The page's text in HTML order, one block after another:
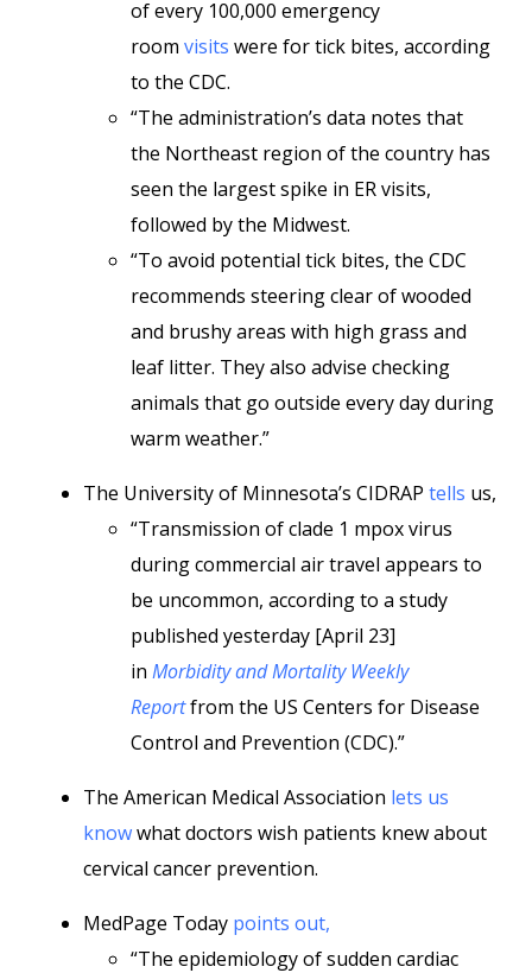
of every 100,000 emergency
room visits were for tick bites, according
to the CDC.
“The administration’s data notes that
the Northeast region of the country has
seen the largest spike in ER visits,
followed by the Midwest.
“To avoid potential tick bites, the CDC
recommends steering clear of wooded
and brushy areas with high grass and
leaf litter. They also advise checking
animals that go outside every day during
warm weather.”
The University of Minnesota’s CIDRAP tells us,
“Transmission of clade 1 mpox virus
during commercial air travel appears to
be uncommon, according to a study
published yesterday [April 23]
in Morbidity and Mortality Weekly
Reportfrom the US Centers for Disease
Control and Prevention (CDC).”
The American Medical Association lets us
knowwhat doctors wish patients knew about
cervical cancer prevention.
MedPage Today points out,
“The epidemiology of sudden cardiac